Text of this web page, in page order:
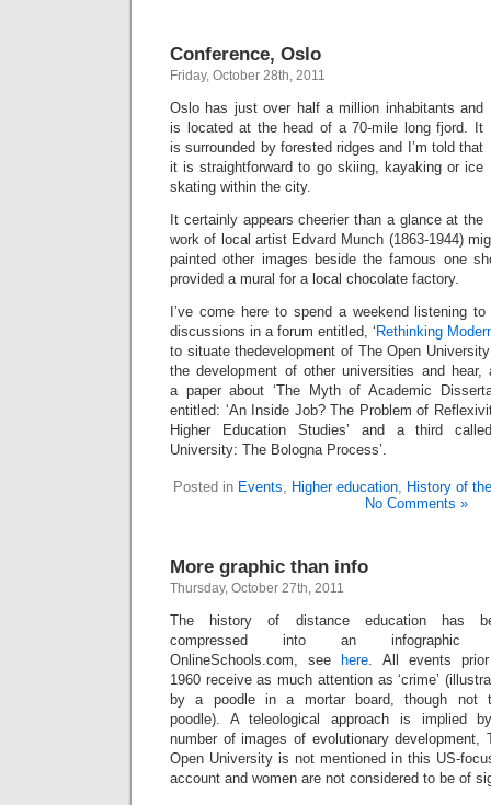
Conference, Oslo
Friday, October 28th, 2011
Oslo has just over half a million inhabitants and
is located at the head of a 70-mile long fjord. It
is surrounded by forested ridges and I’m told that
it is straightforward to go skiing, kayaking or ice
skating within the city.
It certainly appears cheerier than a glance at the
work of local artist Edvard Munch (1863-1944)
painted other images beside the famous one
provided a mural for a local chocolate factory.
I’ve come here to spend a weekend listening
discussions in a forum entitled, ‘ Rethinking
to situate thedevelopment of The Open
the development of other universities and hear,
a paper about ‘The Myth of Academic
entitled: ‘An Inside Job? The Problem of
Higher Education Studies’ and a third
University: The Bologna Process’.
Posted in Events, Higher education, History of
No Comments »
More graphic than info
Thursday, October 27th, 2011
The history of distance education has
compressed into an infographic
OnlineSchools.com, see
here. All events
1960 receive as much attention as ‘crime’
by a poodle in a mortar board, though not
poodle). A teleological approach is implied
number of images of evolutionary development,
Open University is not mentioned in this US-
account and women are not considered to be of